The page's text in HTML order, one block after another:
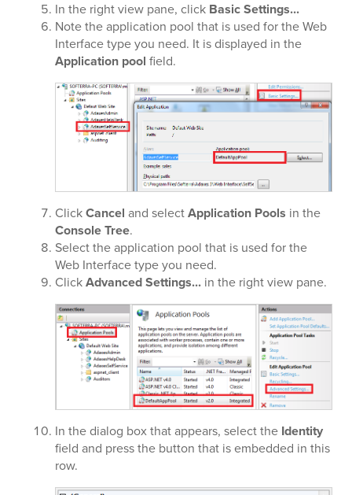
In the right view pane, click Basic Settings...
Note the application pool that is used for the Web
Interface type you need. It is displayed in the
Application pool field.
ClickCancel and selectApplication Pools in the
Console Tree.
Select the application pool that is used for the
Web Interface type you need.
ClickAdvanced Settings... in the right view pane.
In the dialog box that appears, select the Identity
field and press the button that is embedded in this
row.